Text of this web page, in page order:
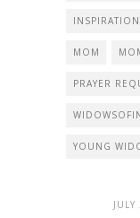
INSPIRATION
MOM
PRAYER
YOUNG